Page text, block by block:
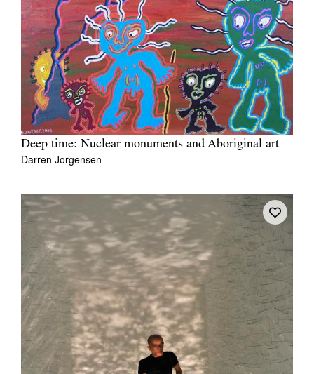
Deep time: Nuclear monuments and Aboriginal art
Darren Jorgensen